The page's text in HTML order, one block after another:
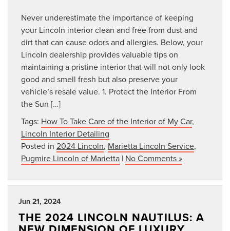
Never underestimate the importance of keeping
your Lincoln interior clean and free from dust and
dirt that can cause odors and allergies. Below, your
Lincoln dealership provides valuable tips on
maintaining a pristine interior that will not only look
good and smell fresh but also preserve your
vehicle’s resale value. 1. Protect the Interior From
the Sun […]
Tags: How To Take Care of the Interior of My Car,
Lincoln Interior Detailing
Posted in 2024 Lincoln, Marietta Lincoln Service,
Pugmire Lincoln of Marietta | No Comments »
Jun 21, 2024
THE 2024 LINCOLN NAUTILUS: A